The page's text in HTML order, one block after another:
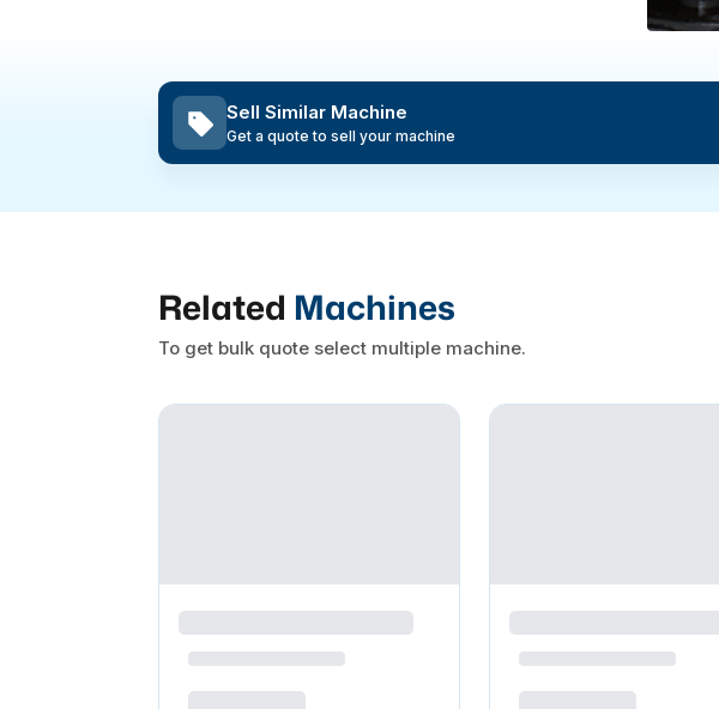
Sell Similar Machine
Get a quote to sell your machine
Related Machines
To get bulk quote select multiple machine.